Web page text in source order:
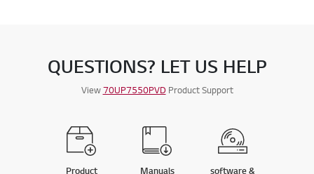
QUESTIONS? LET US HELP
View70UP7550PVD Product Support
Product
Manuals
software &